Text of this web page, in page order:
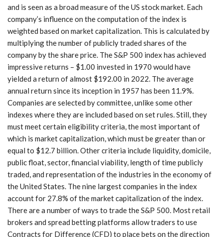
and is seen as a broad measure of the US stock market. Each
company’s influence on the computation of the index is
weighted based on market capitalization. This is calculated by
multiplying the number of publicly traded shares of the
company by the share price. The S&P 500 index has achieved
impressive returns – $1.00 invested in 1970 would have
yielded a return of almost $192.00 in 2022. The average
annual return since its inception in 1957 has been 11.9%.
Companies are selected by committee, unlike some other
indexes where they are included based on set rules. Still, they
must meet certain eligibility criteria, the most important of
which is market capitalization, which must be greater than or
equal to $12.7 billion. Other criteria include liquidity, domicile,
public float, sector, financial viability, length of time publicly
traded, and representation of the industries in the economy of
the United States. The nine largest companies in the index
account for 27.8% of the market capitalization of the index.
There are a number of ways to trade the S&P 500. Most retail
brokers and spread betting platforms allow traders to use
Contracts for Difference (CFD) to place bets on the direction